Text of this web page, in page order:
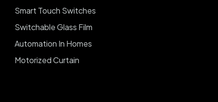
Smart Touch Switches
Switchable Glass Film
Automation In Homes
Motorized Curtain